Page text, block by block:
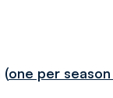
(one per